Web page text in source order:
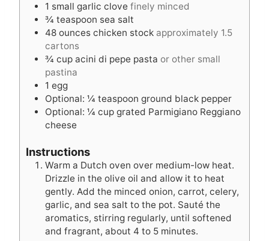
1 small garlic clove finely minced
¾ teaspoon sea salt
48 ounces chicken stock approximately 1.5
cartons
¾ cup acini di pepe pasta or other small
pastina
1 egg
Optional: ¼ teaspoon ground black pepper
Optional: ¼ cup grated Parmigiano Reggiano
cheese
Instructions
Warm a Dutch oven over medium-low heat.
Drizzle in the olive oil and allow it to heat
gently. Add the minced onion, carrot, celery,
garlic, and sea salt to the pot. Sauté the
aromatics, stirring regularly, until softened
and fragrant, about 4 to 5 minutes.